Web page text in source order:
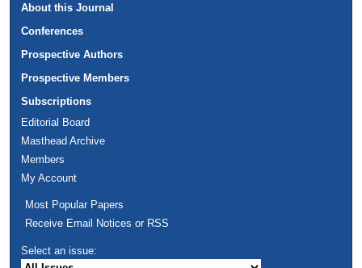
About this Journal
Conferences
Prospective Authors
Prospective Members
Subscriptions
Editorial Board
Masthead Archive
Members
My Account
Most Popular Papers
Receive Email Notices or RSS
Select an issue: